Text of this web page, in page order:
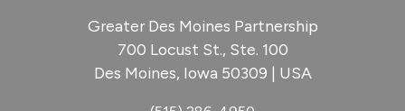
Greater Des Moines Partnership
700 Locust St., Ste. 100
Des Moines, Iowa 50309 | USA